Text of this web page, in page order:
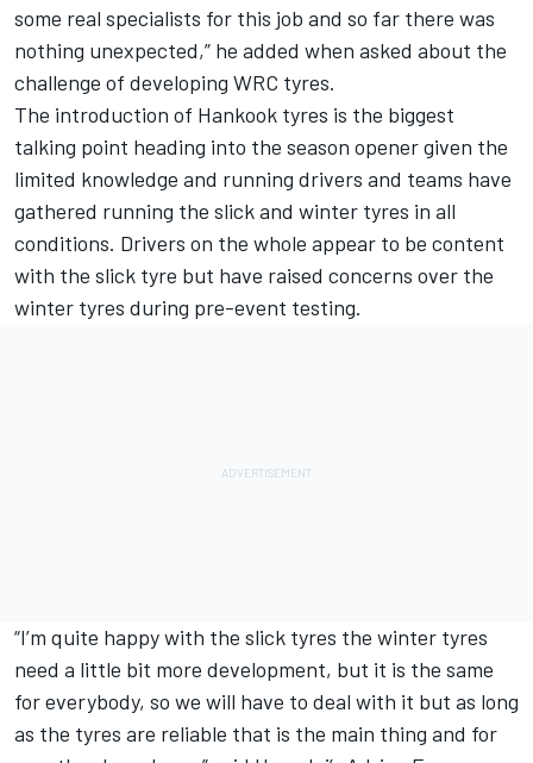
some real specialists for this job and so far there was
nothing unexpected,” he added when asked about the
challenge of developing WRC tyres.
The introduction of Hankook tyres is the biggest
talking point heading into the season opener given the
limited knowledge and running drivers and teams have
gathered running the slick and winter tyres in all
conditions. Drivers on the whole appear to be content
with the slick tyre but have raised concerns over the
winter tyres during pre-event testing.
“I’m quite happy with the slick tyres the winter tyres
need a little bit more development, but it is the same
for everybody, so we will have to deal with it but as long
as the tyres are reliable that is the main thing and for